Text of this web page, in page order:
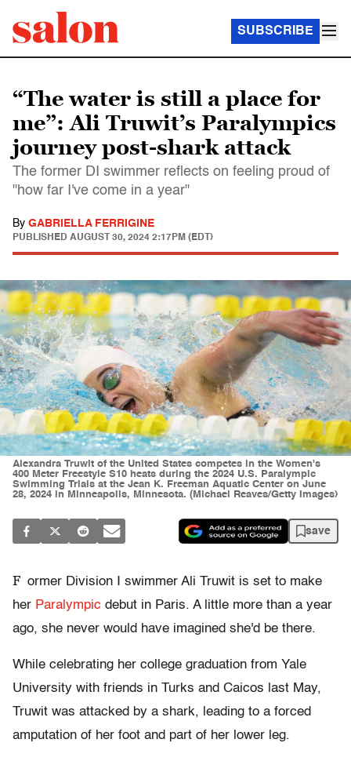
SUBSCRIBE
“The water is still a place for
me”: Ali Truwit’s Paralympics
journey post-shark attack
The former DI swimmer reflects on feeling proud of
"how far I've come in a year"
By GABRIELLA FERRIGINE
PUBLISHED AUGUST 30, 2024 2:17PM (EDT)
Alexandra Truwit of the United States competes in the Women's
400 Meter Freestyle S10 heats during the 2024 U.S. Paralympic
Swimming Trials at the Jean K. Freeman Aquatic Center on June
28, 2024 in Minneapolis, Minnesota. (Michael Reaves/Getty Images)
save
F ormer Division I swimmer Ali Truwit is set to make
her Paralympic debut in Paris. A little more than a year
ago, she never would have imagined she'd be there.
While celebrating her college graduation from Yale
University with friends in Turks and Caicos last May,
Truwit was attacked by a shark, leading to a forced
amputation of her foot and part of her lower leg.